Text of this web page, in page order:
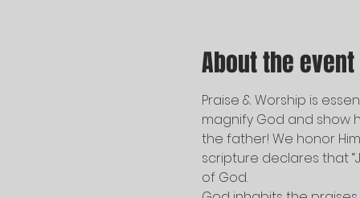
About the event
Praise & Worship is
magnify God and show
the father! We honor
scripture declares that
of God.